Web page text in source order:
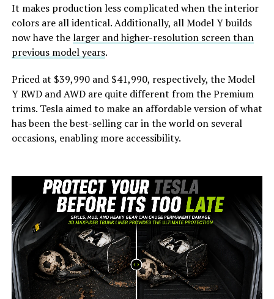
It makes production less complicated when the interior
colors are all identical. Additionally, all Model Y builds
now have thelarger and higher-resolution screen than
previous model years.
Priced at $39,990 and $41,990, respectively, the Model
Y RWD and AWD are quite different from the Premium
trims. Tesla aimed to make an affordable version of what
has been the best-selling car in the world on several
occasions, enabling more accessibility.